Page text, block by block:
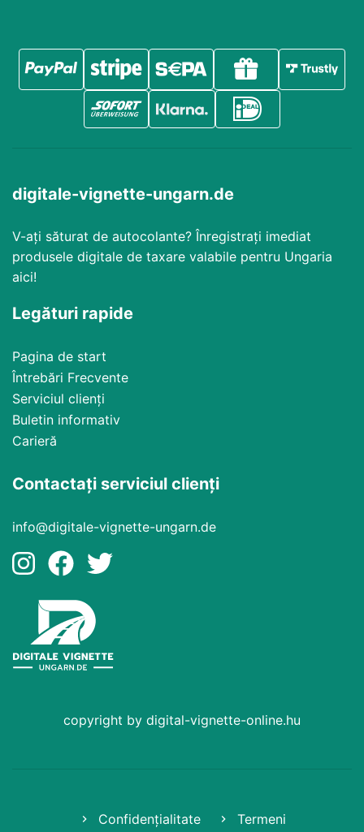
digitale-vignette-ungarn.de
V-ați săturat de autocolante? Înregistrați imediat
produsele digitale de taxare valabile pentru Ungaria
aici!
Legături rapide
Pagina de start
Întrebări Frecvente
Serviciul clienți
Buletin informativ
Carieră
Contactați serviciul clienți
info@digitale-vignette-ungarn.de
copyright by digital-vignette-online.hu
Confidențialitate Termeni